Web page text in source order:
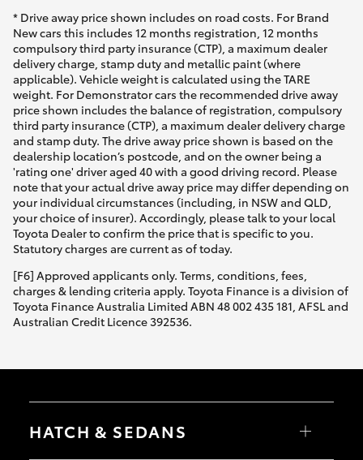
* Drive away price shown includes on road costs. For Brand
New cars this includes 12 months registration, 12 months
compulsory third party insurance (CTP), a maximum dealer
delivery charge, stamp duty and metallic paint (where
applicable). Vehicle weight is calculated using the TARE
weight. For Demonstrator cars the recommended drive away
price shown includes the balance of registration, compulsory
third party insurance (CTP), a maximum dealer delivery charge
and stamp duty. The drive away price shown is based on the
dealership location’s postcode, and on the owner being a
'rating one' driver aged 40 with a good driving record. Please
note that your actual drive away price may differ depending on
your individual circumstances (including, in NSW and QLD,
your choice of insurer). Accordingly, please talk to your local
Toyota Dealer to confirm the price that is specific to you.
Statutory charges are current as of today.
[F6] Approved applicants only. Terms, conditions, fees,
charges & lending criteria apply. Toyota Finance is a division of
Toyota Finance Australia Limited ABN 48 002 435 181, AFSL and
Australian Credit Licence 392536.
HATCH & SEDANS